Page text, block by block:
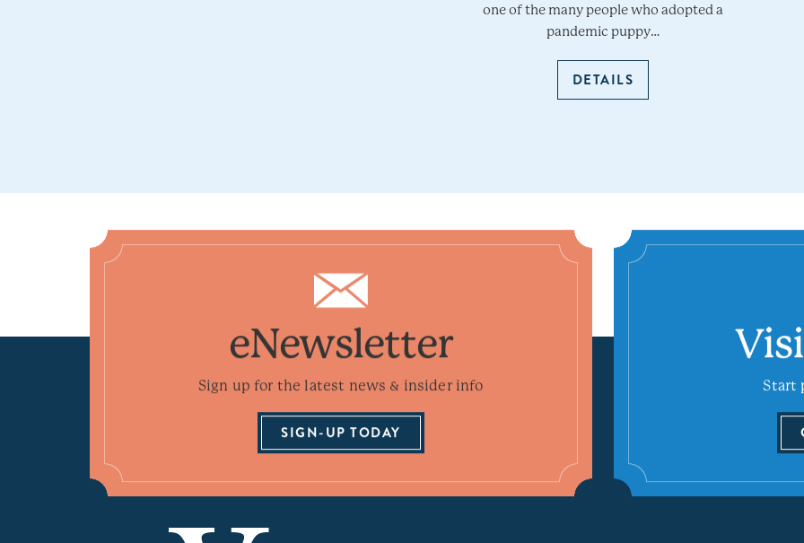
one of the many people who adopted a
pandemic puppy…
DETAILS
eNewsletter
Sign up for the latest news & insider info
SIGN-UP TODAY
Start